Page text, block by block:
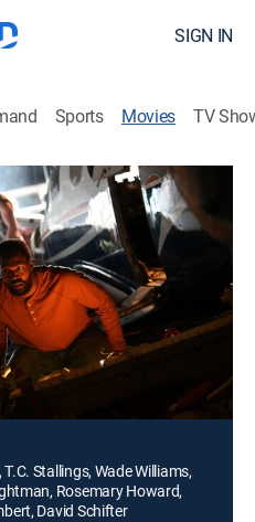
SIGN IN
Sports Movies TV
a rural news station,
addict and gets
to transform an old
families.
Stallings, Wade Williams,
Rosemary Howard,
David Schifter